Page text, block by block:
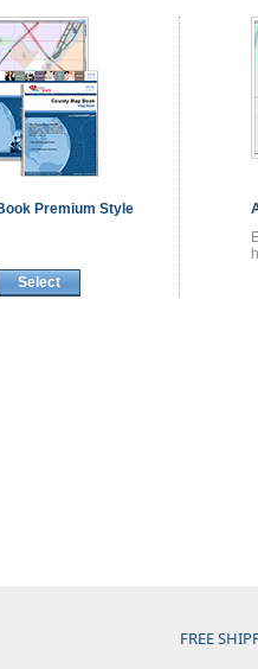
Premium Style
Select
FREE